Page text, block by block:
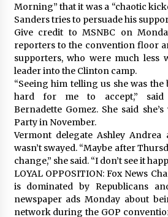
Morning” that it was a “chaotic
Sanders tries to persuade his
Give credit to MSNBC on
reporters to the convention floor
supporters, who were much
leader into the Clinton camp.
“Seeing him telling us she was the
hard for me to accept,” said
Bernadette Gomez. She said
Party in November.
Vermont delegate Ashley Andrea
wasn’t swayed. “Maybe after
change,” she said. “I don’t see it
LOYAL OPPOSITION: Fox News
is dominated by Republicans
newspaper ads Monday about
network during the GOP